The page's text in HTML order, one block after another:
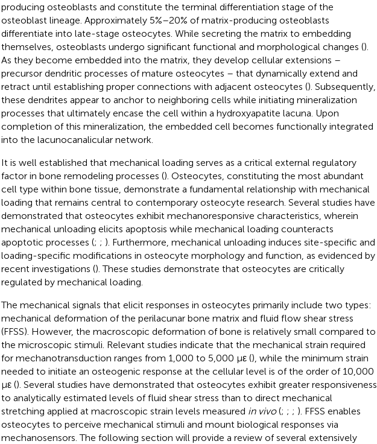
producing osteoblasts and constitute the terminal differentiation stage of the
osteoblast lineage. Approximately 5%–20% of matrix-producing osteoblasts
differentiate into late-stage osteocytes. While secreting the matrix to embedding
themselves, osteoblasts undergo significant functional and morphological changes ().
As they become embedded into the matrix, they develop cellular extensions –
precursor dendritic processes of mature osteocytes – that dynamically extend and
retract until establishing proper connections with adjacent osteocytes (). Subsequently,
these dendrites appear to anchor to neighboring cells while initiating mineralization
processes that ultimately encase the cell within a hydroxyapatite lacuna. Upon
completion of this mineralization, the embedded cell becomes functionally integrated
into the lacunocanalicular network.
It is well established that mechanical loading serves as a critical external regulatory
factor in bone remodeling processes (). Osteocytes, constituting the most abundant
cell type within bone tissue, demonstrate a fundamental relationship with mechanical
loading that remains central to contemporary osteocyte research. Several studies have
demonstrated that osteocytes exhibit mechanoresponsive characteristics, wherein
mechanical unloading elicits apoptosis while mechanical loading counteracts
apoptotic processes (; ; ). Furthermore, mechanical unloading induces site-specific and
loading-specific modifications in osteocyte morphology and function, as evidenced by
recent investigations (). These studies demonstrate that osteocytes are critically
regulated by mechanical loading.
The mechanical signals that elicit responses in osteocytes primarily include two types:
mechanical deformation of the perilacunar bone matrix and fluid flow shear stress
(FFSS). However, the macroscopic deformation of bone is relatively small compared to
the microscopic stimuli. Relevant studies indicate that the mechanical strain required
for mechanotransduction ranges from 1,000 to 5,000 με (), while the minimum strain
needed to initiate an osteogenic response at the cellular level is of the order of 10,000
με (). Several studies have demonstrated that osteocytes exhibit greater responsiveness
to analytically estimated levels of fluid shear stress than to direct mechanical
stretching applied at macroscopic strain levels measured in vivo(; ; ; ). FFSS enables
osteocytes to perceive mechanical stimuli and mount biological responses via
mechanosensors. The following section will provide a review of several extensively